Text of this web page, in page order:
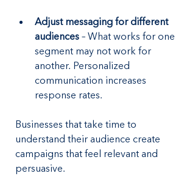
Adjust messaging for different
audiences – What works for one
segment may not work for
another. Personalized
communication increases
response rates.
Businesses that take time to
understand their audience create
campaigns that feel relevant and
persuasive.